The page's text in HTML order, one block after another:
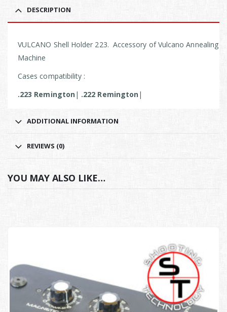
DESCRIPTION
VULCANO Shell Holder 223. Accessory of Vulcano Annealing
Machine
Cases compatibility :
.223 Remington | .222 Remington |
ADDITIONAL INFORMATION
REVIEWS (0)
YOU MAY ALSO LIKE…